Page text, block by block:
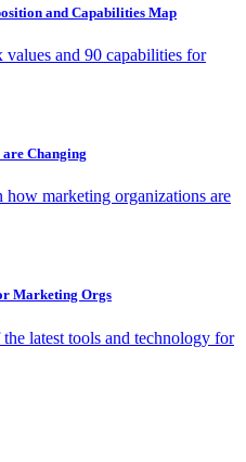
and Capabilities Map
and 90 capabilities for
Changing
how marketing organizations are
Marketing Orgs
latest tools and technology for